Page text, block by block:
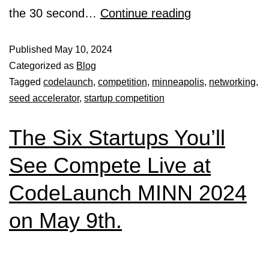
the 30 second… Continue reading
Published May 10, 2024
Categorized as Blog
Tagged codelaunch, competition, minneapolis, networking,
seed accelerator, startup competition
The Six Startups You’ll
See Compete Live at
CodeLaunch MINN 2024
on May 9th.